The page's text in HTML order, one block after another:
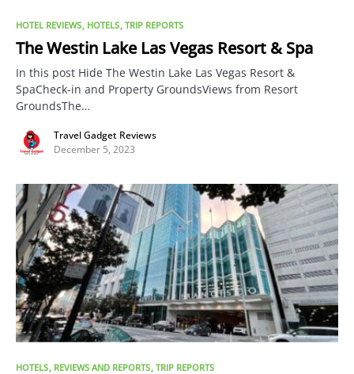
HOTEL REVIEWS HOTELS TRIP REPORTS
The Westin Lake Las Vegas Resort & Spa
In this post Hide The Westin Lake Las Vegas Resort &
SpaCheck-in and Property GroundsViews from Resort
GroundsThe…
Travel Gadget Reviews
December 5, 2023
HOTELS REVIEWS AND REPORTS TRIP REPORTS